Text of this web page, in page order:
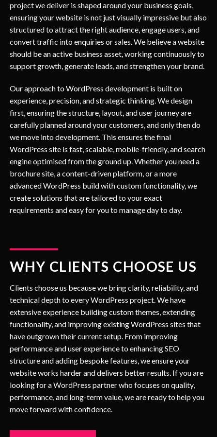
project we deliver is shaped around your business goals,
ensuring your website is not just visually impressive but also
structured to attract the right audience, engage users, and
convert traffic into enquiries or sales. We believe a website
should be an active business asset, working continuously to
support growth, generate leads, and strengthen your brand.
Our approach to WordPress development is built on
experience, precision, and strategic thinking. We design
first, ensuring the structure, layout, and user journey are
carefully planned around your customers, and only then do
we move into development. This ensures the final
WordPress site is fast, scalable, mobile-friendly, and search
engine optimised from the ground up. Whether you need a
brochure site, a content-driven platform, or a more
advanced WordPress build with custom functionality, we
create solutions that are tailored to your exact
requirements and easy for you to manage day to day.
WHY CLIENTS CHOOSE US
Clients choose us because we bring clarity, reliability, and
technical depth to every WordPress project. We have
extensive experience building custom themes, extending
functionality, and improving existing WordPress sites that
have outgrown their current setup. From improving
performance and user experience to enhancing SEO
structure and adding bespoke features, we ensure your
website works harder and delivers better results. If you are
looking for a WordPress partner who focuses on quality,
performance, and long-term value, we are ready to help you
move forward with confidence.